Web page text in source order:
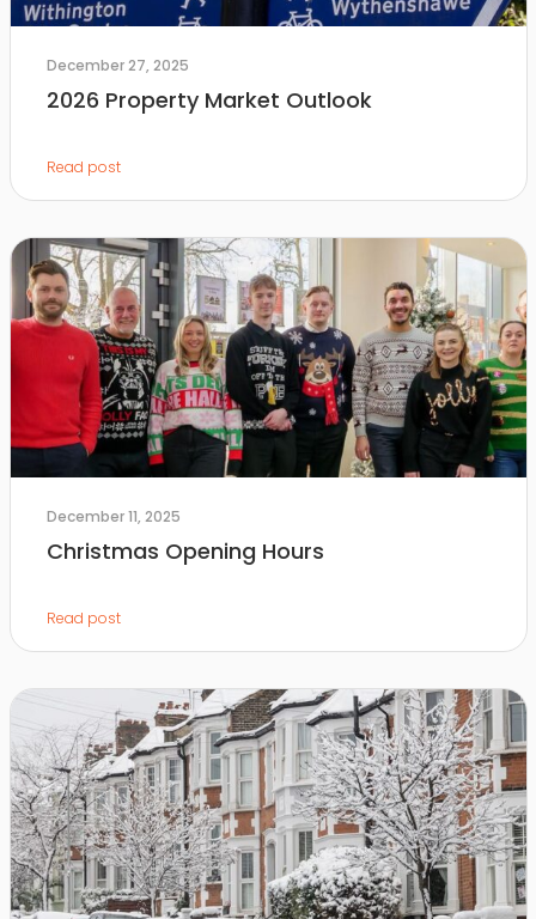
December 27, 2025
2026 Property Market Outlook
Read post
December 11, 2025
Christmas Opening Hours
Read post